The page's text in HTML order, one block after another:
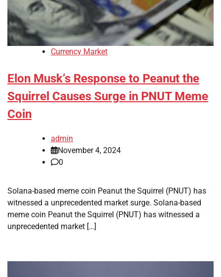
Currency Market
Elon Musk’s Response to Peanut the
Squirrel Causes Surge in PNUT Meme
Coin
admin
November 4, 2024
0
Solana-based meme coin Peanut the Squirrel (PNUT) has
witnessed a unprecedented market surge. Solana-based
meme coin Peanut the Squirrel (PNUT) has witnessed a
unprecedented market […]